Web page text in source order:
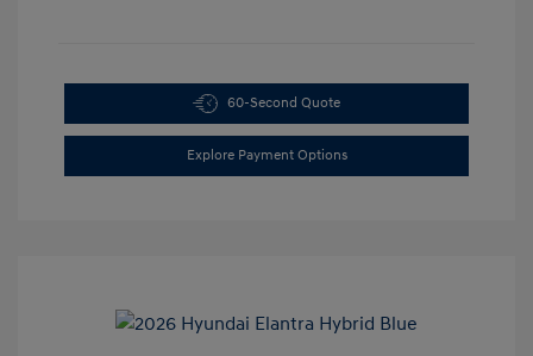
60-Second Quote
Explore Payment Options